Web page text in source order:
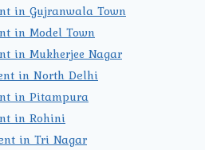
in Gujranwala Town
in Model Town
in Mukherjee Nagar
in North Delhi
in Pitampura
in Rohini
in Tri Nagar